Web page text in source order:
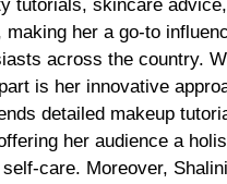
tutorials, skincare
making her a go-to
across the country.
is her innovative
detailed makeup
her audience a
care. Moreover,